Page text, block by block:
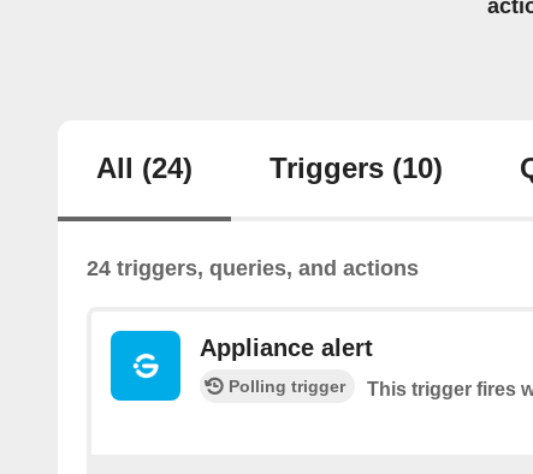
All (24) Triggers (10)
24 triggers, queries, and actions
Appliance alert
Polling trigger This trigger fires